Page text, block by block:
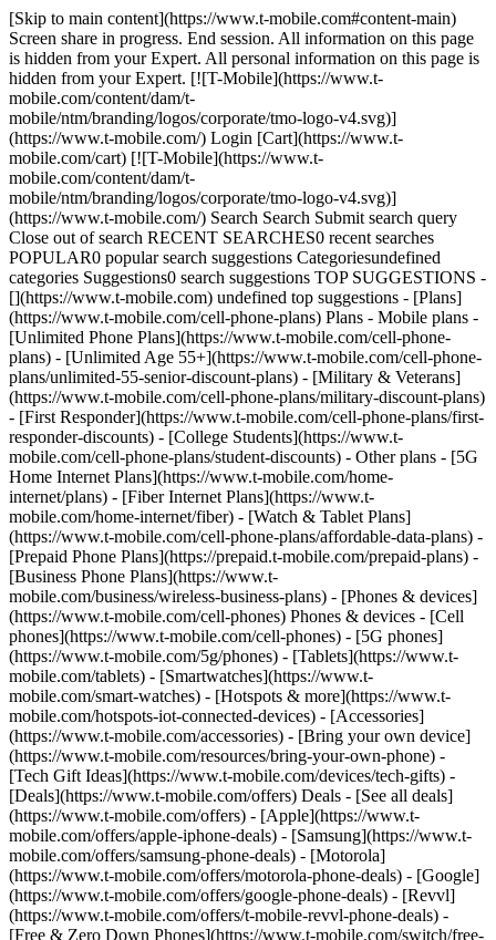
[Skip to main content](https://www.t-mobile.com#content-main)
Screen share in progress. End session. All information on this page
is hidden from your Expert. All personal information on this page is
hidden from your Expert. [![T-Mobile](https://www.t-
mobile.com/content/dam/t-
mobile/ntm/branding/logos/corporate/tmo-logo-v4.svg)]
(https://www.t-mobile.com/) Login [Cart](https://www.t-
mobile.com/cart) [![T-Mobile](https://www.t-
mobile.com/content/dam/t-
mobile/ntm/branding/logos/corporate/tmo-logo-v4.svg)]
(https://www.t-mobile.com/) Search Search Submit search query
Close out of search RECENT SEARCHES0 recent searches
POPULAR0 popular search suggestions Categoriesundefined
categories Suggestions0 search suggestions TOP SUGGESTIONS -
[](https://www.t-mobile.com) undefined top suggestions - [Plans]
(https://www.t-mobile.com/cell-phone-plans) Plans - Mobile plans -
[Unlimited Phone Plans](https://www.t-mobile.com/cell-phone-
plans) - [Unlimited Age 55+](https://www.t-mobile.com/cell-phone-
plans/unlimited-55-senior-discount-plans) - [Military & Veterans]
(https://www.t-mobile.com/cell-phone-plans/military-discount-plans)
- [First Responder](https://www.t-mobile.com/cell-phone-plans/first-
responder-discounts) - [College Students](https://www.t-
mobile.com/cell-phone-plans/student-discounts) - Other plans - [5G
Home Internet Plans](https://www.t-mobile.com/home-
internet/plans) - [Fiber Internet Plans](https://www.t-
mobile.com/home-internet/fiber) - [Watch & Tablet Plans]
(https://www.t-mobile.com/cell-phone-plans/affordable-data-plans) -
[Prepaid Phone Plans](https://prepaid.t-mobile.com/prepaid-plans) -
[Business Phone Plans](https://www.t-
mobile.com/business/wireless-business-plans) - [Phones & devices]
(https://www.t-mobile.com/cell-phones) Phones & devices - [Cell
phones](https://www.t-mobile.com/cell-phones) - [5G phones]
(https://www.t-mobile.com/5g/phones) - [Tablets](https://www.t-
mobile.com/tablets) - [Smartwatches](https://www.t-
mobile.com/smart-watches) - [Hotspots & more](https://www.t-
mobile.com/hotspots-iot-connected-devices) - [Accessories]
(https://www.t-mobile.com/accessories) - [Bring your own device]
(https://www.t-mobile.com/resources/bring-your-own-phone) -
[Tech Gift Ideas](https://www.t-mobile.com/devices/tech-gifts) -
[Deals](https://www.t-mobile.com/offers) Deals - [See all deals]
(https://www.t-mobile.com/offers) - [Apple](https://www.t-
mobile.com/offers/apple-iphone-deals) - [Samsung](https://www.t-
mobile.com/offers/samsung-phone-deals) - [Motorola]
(https://www.t-mobile.com/offers/motorola-phone-deals) - [Google]
(https://www.t-mobile.com/offers/google-phone-deals) - [Revvl]
(https://www.t-mobile.com/offers/t-mobile-revvl-phone-deals) -
[Free & Zero Down Phones](https://www.t-mobile.com/switch/free-